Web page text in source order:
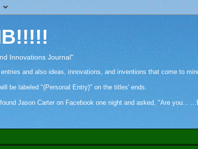
Innovations Journal"
and also ideas, innovations, and inventions that come to
be labeled "(Personal Entry)" on the titles' ends.
Jason Carter on Facebook one night and asked, "Are you...